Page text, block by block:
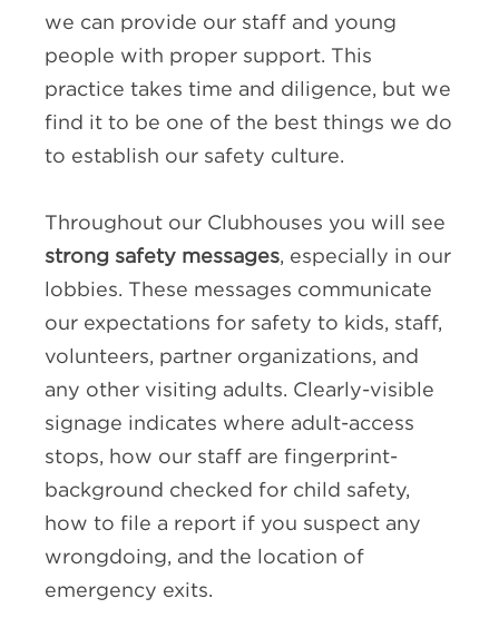
we can provide our staff and young
people with proper support. This
practice takes time and diligence, but we
find it to be one of the best things we do
to establish our safety culture.
Throughout our Clubhouses you will see
strong safety messages, especially in our
lobbies. These messages communicate
our expectations for safety to kids, staff,
volunteers, partner organizations, and
any other visiting adults. Clearly-visible
signage indicates where adult-access
stops, how our staff are fingerprint-
background checked for child safety,
how to file a report if you suspect any
wrongdoing, and the location of
emergency exits.